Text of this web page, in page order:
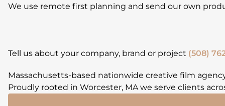
We use remote first planning and send our own
Tell us about your company, brand or project (508)
Massachusetts-based nationwide creative film
Proudly rooted in Worcester, MA we serve clients